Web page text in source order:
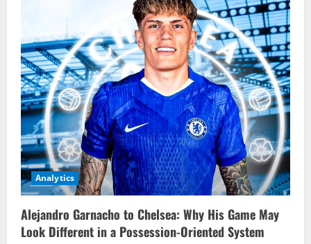
Analytics
Alejandro Garnacho to Chelsea: Why His Game May
Look Different in a Possession-Oriented System